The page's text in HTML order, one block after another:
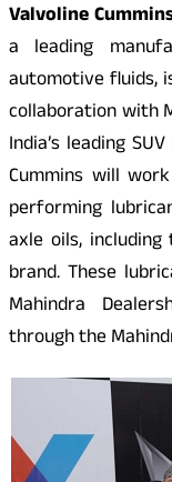
Valvoline
a leading
automotive fluids,
collaboration with
India’s leading
Cummins will
performing
axle oils,
brand. These
Mahindra
through the